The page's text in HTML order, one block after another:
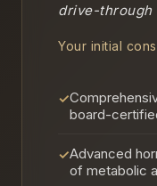
drive-through
Your initial
✓
board-
✓Advanced
of metabolic